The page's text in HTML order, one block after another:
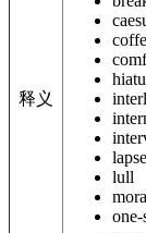
释义
lapse
lull
one-